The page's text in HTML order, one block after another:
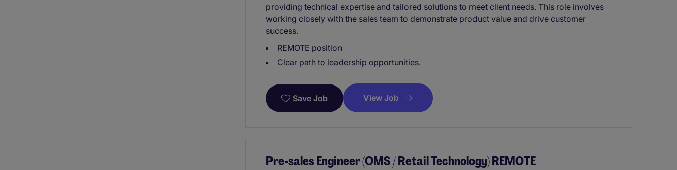
providing technical expertise and tailored solutions to meet client needs. This role involves
working closely with the sales team to demonstrate product value and drive customer
success.
REMOTE position
Clear path to leadership opportunities.
Save Job View Job
Pre-sales Engineer (OMS / Retail Technology) REMOTE